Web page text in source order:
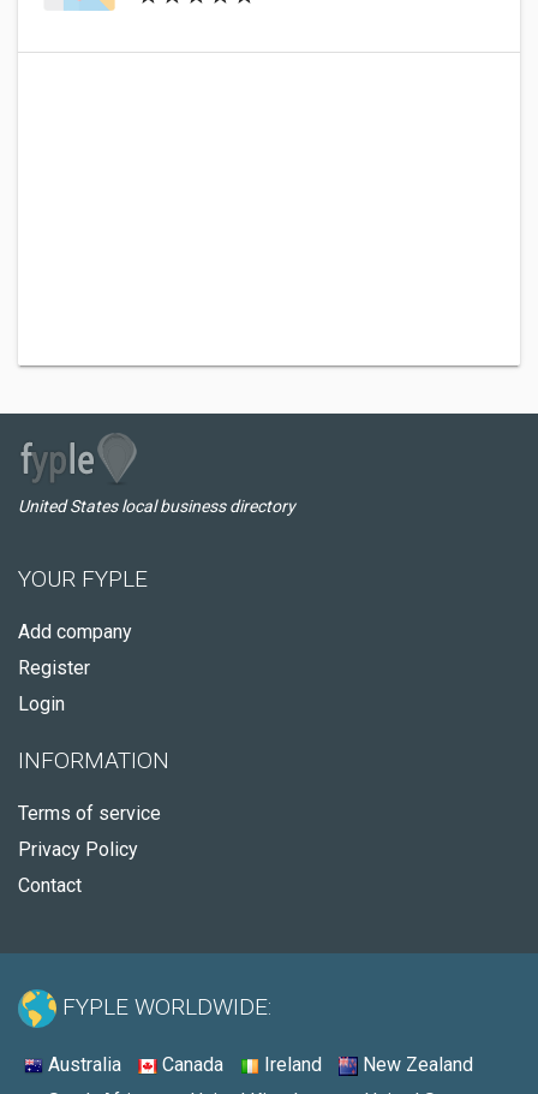
United States local business directory
YOUR FYPLE
Add company
Register
Login
INFORMATION
Terms of service
Privacy Policy
Contact
FYPLE WORLDWIDE:
Australia Canada Ireland
New Zealand